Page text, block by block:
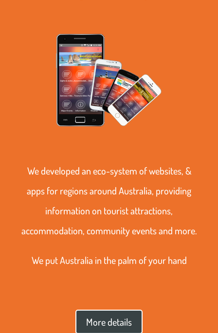
We developed an eco-system of websites, &
apps for regions around Australia, providing
information on tourist attractions,
accommodation, community events and more.
We put Australia in the palm of your hand
More details